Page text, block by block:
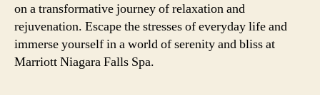
on a transformative journey of relaxation and
rejuvenation. Escape the stresses of everyday life and
immerse yourself in a world of serenity and bliss at
Marriott Niagara Falls Spa.